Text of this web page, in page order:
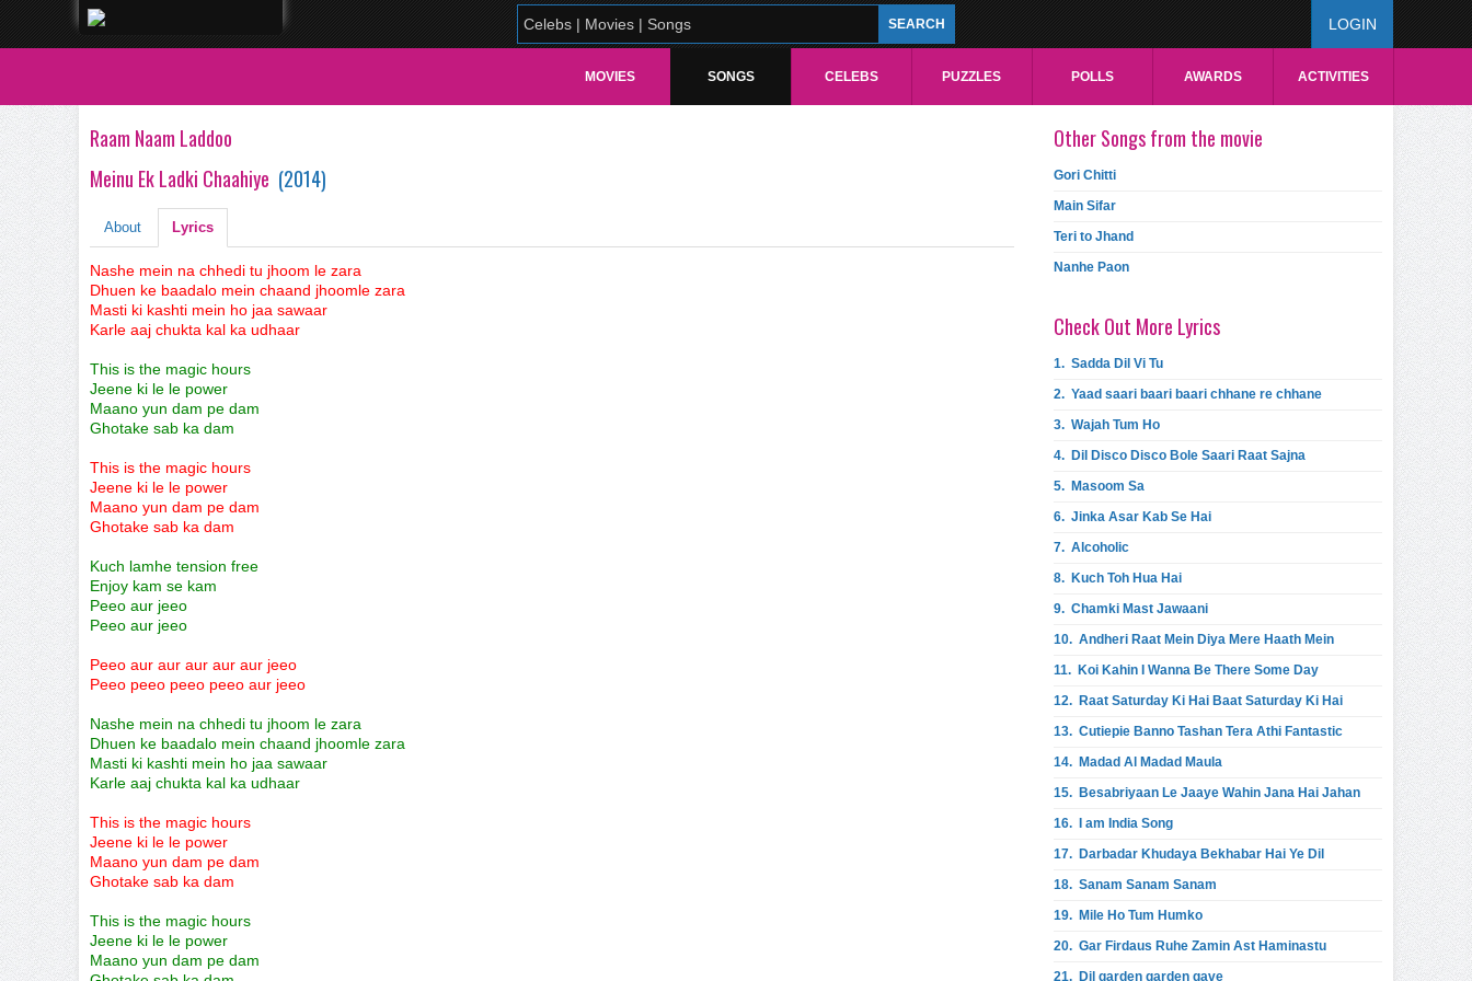
LOGIN
MOVIES SONGS CELEBS PUZZLES POLLS AWARDS ACTIVITIES
Raam Naam Laddoo
Meinu Ek Ladki Chaahiye (2014)
About Lyrics
Nashe mein na chhedi tu jhoom le zara
Dhuen ke baadalo mein chaand jhoomle zara
Masti ki kashti mein ho jaa sawaar
Karle aaj chukta kal ka udhaar
This is the magic hours
Jeene ki le le power
Maano yun dam pe dam
Ghotake sab ka dam
This is the magic hours
Jeene ki le le power
Maano yun dam pe dam
Ghotake sab ka dam
Kuch lamhe tension free
Enjoy kam se kam
Peeo aur jeeo
Peeo aur jeeo
Peeo aur aur aur aur aur jeeo
Peeo peeo peeo peeo aur jeeo
Nashe mein na chhedi tu jhoom le zara
Dhuen ke baadalo mein chaand jhoomle zara
Masti ki kashti mein ho jaa sawaar
Karle aaj chukta kal ka udhaar
This is the magic hours
Jeene ki le le power
Maano yun dam pe dam
Ghotake sab ka dam
This is the magic hours
Jeene ki le le power
Maano yun dam pe dam
Other Songs from the movie
Gori Chitti
Main Sifar
Teri to Jhand
Nanhe Paon
Check Out More Lyrics
1. Sadda Dil Vi Tu
2. Yaad saari baari baari chhane re chhane
3. Wajah Tum Ho
4. Dil Disco Disco Bole Saari Raat Sajna
5. Masoom Sa
6. Jinka Asar Kab Se Hai
7. Alcoholic
8. Kuch Toh Hua Hai
9. Chamki Mast Jawaani
10. Andheri Raat Mein Diya Mere Haath Mein
11. Koi Kahin I Wanna Be There Some Day
12. Raat Saturday Ki Hai Baat Saturday Ki Hai
13. Cutiepie Banno Tashan Tera Athi Fantastic
14. Madad Al Madad Maula
15. Besabriyaan Le Jaaye Wahin Jana Hai Jahan
16.
I am India Song
17. Darbadar Khudaya Bekhabar Hai Ye Dil
18. Sanam Sanam Sanam
19. Mile Ho Tum Humko
20. Gar Firdaus Ruhe Zamin Ast Haminastu
21. Dil garden garden gave